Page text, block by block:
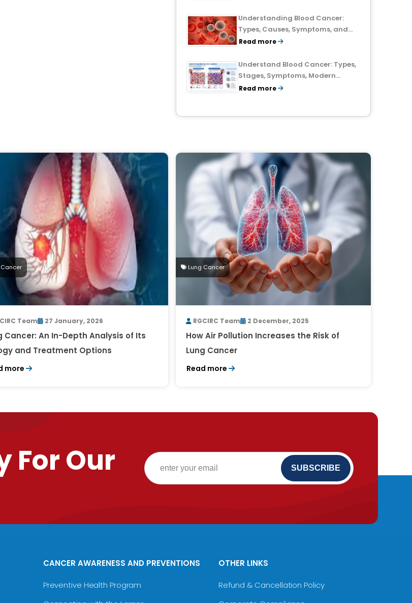
Understanding Blood Cancer:
Types, Causes, Symptoms, and
Treatment Outlook
Read more
Understand Blood Cancer: Types,
Stages, Symptoms, Modern
Treatments, and Survival Rates
Read more
Team 27 January, 2026
Cancer: An In-Depth Analysis of Its
and Treatment Options
more
Lung Cancer
RGCIRC Team 2 December, 2025
How Air Pollution Increases the Risk of
Lung Cancer
Read more
For Our
CANCER AWARENESS AND PREVENTIONS
Preventive Health Program
OTHER LINKS
Refund & Cancellation Policy